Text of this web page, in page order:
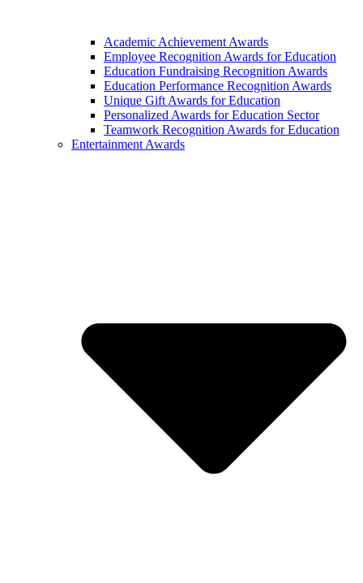
Academic Achievement Awards
Employee Recognition Awards for Education
Education Fundraising Recognition Awards
Education Performance Recognition Awards
Unique Gift Awards for Education
Personalized Awards for Education Sector
Teamwork Recognition Awards for Education
Entertainment Awards